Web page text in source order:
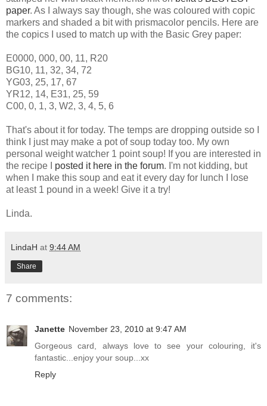
paper. As I always say though, she was coloured with copic
markers and shaded a bit with prismacolor pencils. Here are
the copics I used to match up with the Basic Grey paper:
E0000, 000, 00, 11, R20
BG10, 11, 32, 34, 72
YG03, 25, 17, 67
YR12, 14, E31, 25, 59
C00, 0, 1, 3, W2, 3, 4, 5, 6
That's about it for today. The temps are dropping outside so I
think I just may make a pot of soup today too. My own
personal weight watcher 1 point soup! If you are interested in
the recipe I posted it here in the forum. I'm not kidding, but
when I make this soup and eat it every day for lunch I lose
at least 1 pound in a week! Give it a try!
Linda.
LindaH at 9:44 AM
Share
7 comments:
Janette November 23, 2010 at 9:47 AM
Gorgeous card, always love to see your colouring, it's
fantastic...enjoy your soup...xx
Reply